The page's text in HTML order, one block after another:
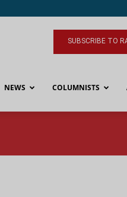
SUBSCRIBE TO
NEWS COLUMNISTS